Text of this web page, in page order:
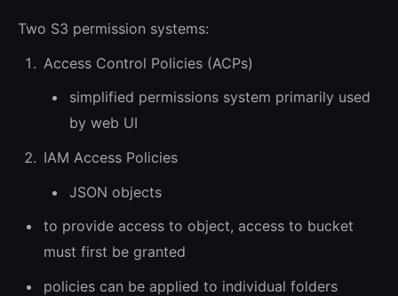
Two S3 permission systems:
Access Control Policies (ACPs)
simplified permissions system primarily used
by web UI
IAM Access Policies
JSON objects
to provide access to object, access to bucket
must first be granted
policies can be applied to individual folders